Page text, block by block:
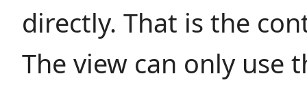
directly. That is the
The view can only use